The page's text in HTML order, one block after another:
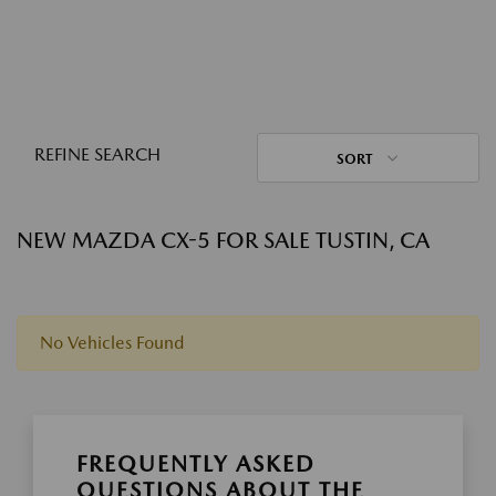
REFINE SEARCH SORT
NEW MAZDA CX-5 FOR SALE TUSTIN, CA
No Vehicles Found
FREQUENTLY ASKED
QUESTIONS ABOUT THE